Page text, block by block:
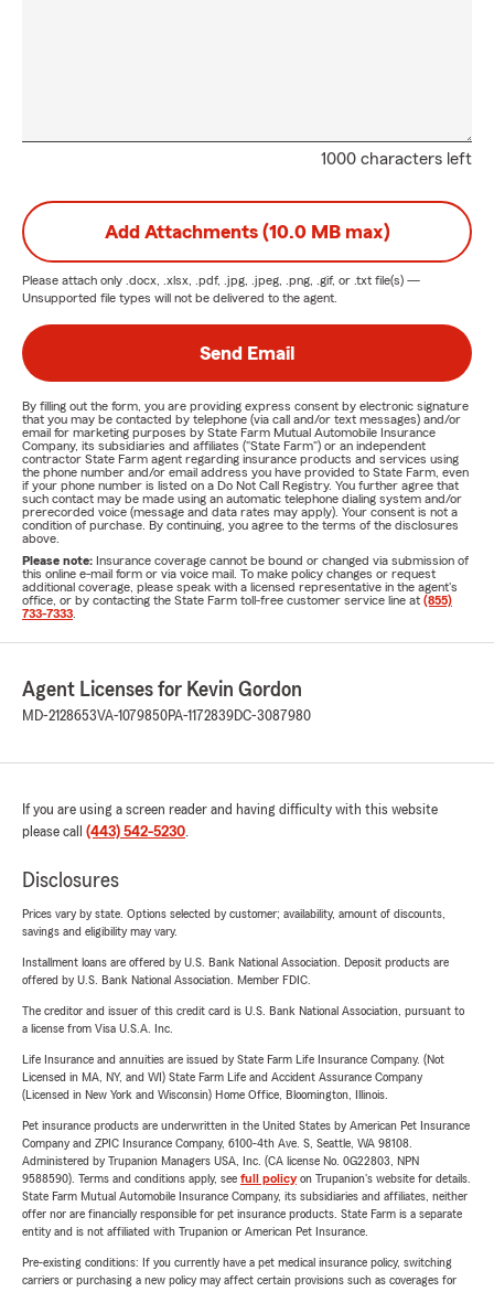
1000 characters left
Add Attachments (10.0 MB max)
Please attach only .docx, .xlsx, .pdf, .jpg, .jpeg, .png, .gif, or .txt file(s) —
Unsupported file types will not be delivered to the agent.
Send Email
By filling out the form, you are providing express consent by electronic signature
that you may be contacted by telephone (via call and/or text messages) and/or
email for marketing purposes by State Farm Mutual Automobile Insurance
Company, its subsidiaries and affiliates ("State Farm") or an independent
contractor State Farm agent regarding insurance products and services using
the phone number and/or email address you have provided to State Farm, even
if your phone number is listed on a Do Not Call Registry. You further agree that
such contact may be made using an automatic telephone dialing system and/or
prerecorded voice (message and data rates may apply). Your consent is not a
condition of purchase. By continuing, you agree to the terms of the disclosures
above.
Please note: Insurance coverage cannot be bound or changed via submission of
this online e-mail form or via voice mail. To make policy changes or request
additional coverage, please speak with a licensed representative in the agent's
office, or by contacting the State Farm toll-free customer service line at (855)
733-7333
Agent Licenses for Kevin Gordon
MD-2128653VA-1079850PA-1172839DC-3087980
If you are using a screen reader and having difficulty with this website
please call (443) 542-5230.
Disclosures
Prices vary by state. Options selected by customer; availability, amount of discounts,
savings and eligibility may vary.
Installment loans are offered by U.S. Bank National Association. Deposit products are
offered by U.S. Bank National Association. Member FDIC.
The creditor and issuer of this credit card is U.S. Bank National Association, pursuant to
a license from Visa U.S.A. Inc.
Life Insurance and annuities are issued by State Farm Life Insurance Company. (Not
Licensed in MA, NY, and WI) State Farm Life and Accident Assurance Company
(Licensed in New York and Wisconsin) Home Office, Bloomington, Illinois.
Pet insurance products are underwritten in the United States by American Pet Insurance
Company and ZPIC Insurance Company, 6100-4th Ave. S, Seattle, WA 98108.
Administered by Trupanion Managers USA, Inc. (CA license No. 0G22803, NPN
9588590). Terms and conditions apply, see full policyon Trupanion's website for details.
State Farm Mutual Automobile Insurance Company, its subsidiaries and affiliates, neither
offer nor are financially responsible for pet insurance products. State Farm is a separate
entity and is not affiliated with Trupanion or American Pet Insurance.
Pre-existing conditions: If you currently have a pet medical insurance policy, switching
carriers or purchasing a new policy may affect certain provisions such as coverages for